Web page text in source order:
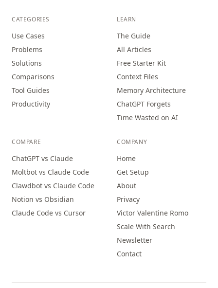
CATEGORIES
Use Cases
Problems
Solutions
Comparisons
Tool Guides
Productivity
LEARN
The Guide
All Articles
Free Starter Kit
Context Files
Memory Architecture
ChatGPT Forgets
Time Wasted on AI
COMPARE
ChatGPT vs Claude
Moltbot vs Claude Code
Clawdbot vs Claude Code
Notion vs Obsidian
Claude Code vs Cursor
COMPANY
Home
Get Setup
About
Privacy
Victor Valentine Romo
Scale With Search
Newsletter
Contact